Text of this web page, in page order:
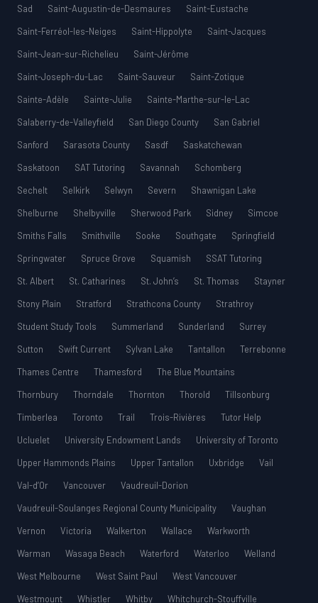
Sad
Saint-Augustin-de-Desmaures
Saint-Eustache
Saint-Ferréol-les-Neiges
Saint-Hippolyte
Saint-Jacques
Saint-Jean-sur-Richelieu
Saint-Jérôme
Saint-Joseph-du-Lac
Saint-Sauveur
Saint-Zotique
Sainte-Adèle
Sainte-Julie
Sainte-Marthe-sur-le-Lac
Salaberry-de-Valleyfield
San Diego County
San Gabriel
Sanford
Sarasota County Sasdf
Saskatchewan
Saskatoon
SAT Tutoring Savannah
Schomberg
Sechelt
Selkirk Selwyn Severn
Shawnigan Lake
Shelburne
Shelbyville Sherwood Park Sidney
Simcoe
Smiths Falls
Smithville Sooke Southgate
Springfield
Springwater
Spruce Grove Squamish
SSAT Tutoring
St. Albert
St. Catharines St. John’s St. Thomas
Stayner
Stony Plain
Stratford Strathcona County
Strathroy
Student Study Tools
Summerland Sunderland
Surrey
Sutton
Swift Current Sylvan Lake Tantallon
Terrebonne
Thames Centre
Thamesford
The Blue Mountains
Thornbury
Thorndale Thornton Thorold
Tillsonburg
Timberlea
Toronto Trail Trois-Rivières
Tutor Help
Ucluelet
University Endowment Lands
University of Toronto
Upper Hammonds Plains
Upper Tantallon Uxbridge
Vail
Val-d’Or
Vancouver
Vaudreuil-Dorion
Vaudreuil-Soulanges Regional County Municipality
Vaughan
Vernon
Victoria Walkerton Wallace
Warkworth
Warman
Wasaga Beach Waterford Waterloo
Welland
West Melbourne
West Saint Paul
West Vancouver
Westmount
Whistler Whitby Whitchurch-Stouffville